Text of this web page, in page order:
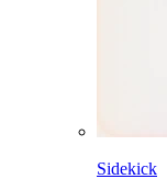
Sidekick